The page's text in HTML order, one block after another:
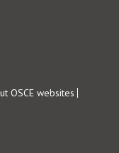
OSCE websites